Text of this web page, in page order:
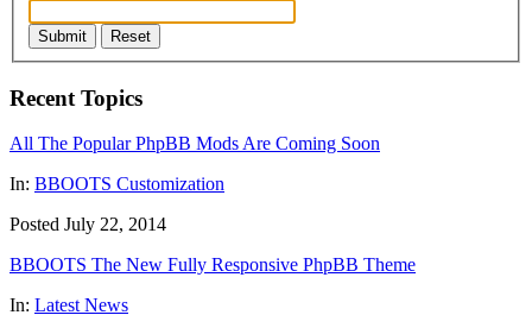
Submit Reset
Recent Topics
All The Popular PhpBB Mods Are Coming Soon
In: BBOOTS Customization
Posted July 22, 2014
BBOOTS The New Fully Responsive PhpBB Theme
In: Latest News